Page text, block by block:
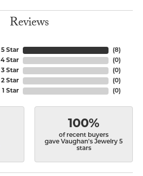
Reviews
5 Star
4 Star
3 Star
2 Star
1 Star
(8)
(0)
(0)
(0)
(0)
100%
of recent buyers
gave Vaughan's Jewelry 5
stars